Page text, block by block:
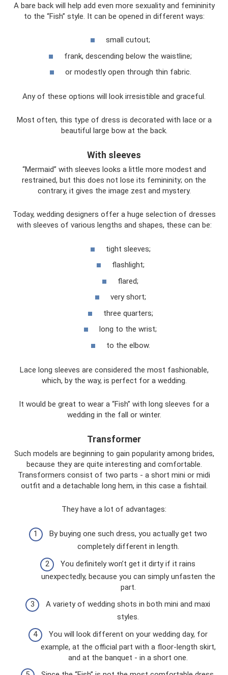
A bare back will help add even more sexuality and femininity
to the “Fish” style. It can be opened in different ways:
small cutout;
frank, descending below the waistline;
or modestly open through thin fabric.
Any of these options will look irresistible and graceful.
Most often, this type of dress is decorated with lace or a
beautiful large bow at the back.
With sleeves
“Mermaid” with sleeves looks a little more modest and
restrained, but this does not lose its femininity; on the
contrary, it gives the image zest and mystery.
Today, wedding designers offer a huge selection of dresses
with sleeves of various lengths and shapes, these can be:
tight sleeves;
flashlight;
flared;
very short;
three quarters;
long to the wrist;
to the elbow.
Lace long sleeves are considered the most fashionable,
which, by the way, is perfect for a wedding.
It would be great to wear a “Fish” with long sleeves for a
wedding in the fall or winter.
Transformer
Such models are beginning to gain popularity among brides,
because they are quite interesting and comfortable.
Transformers consist of two parts - a short mini or midi
outfit and a detachable long hem, in this case a fishtail.
They have a lot of advantages:
By buying one such dress, you actually get two
completely different in length.
You definitely won’t get it dirty if it rains
unexpectedly, because you can simply unfasten the
part.
A variety of wedding shots in both mini and maxi
styles.
You will look different on your wedding day, for
example, at the official part with a floor-length skirt,
and at the banquet - in a short one.